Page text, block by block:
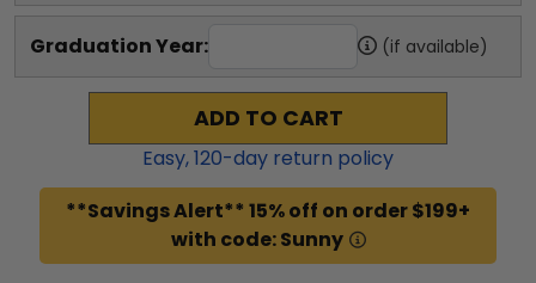
Graduation Year: (if available)
ADD TO CART
Easy,120-day return policy
**Savings Alert** 15% off on order $199+
with code: Sunny